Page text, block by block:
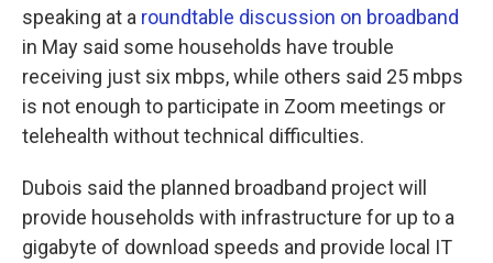
speaking at a roundtable discussion on broadband
in May said some households have trouble
receiving just six mbps, while others said 25 mbps
is not enough to participate in Zoom meetings or
telehealth without technical difficulties.
Dubois said the planned broadband project will
provide households with infrastructure for up to a
gigabyte of download speeds and provide local IT